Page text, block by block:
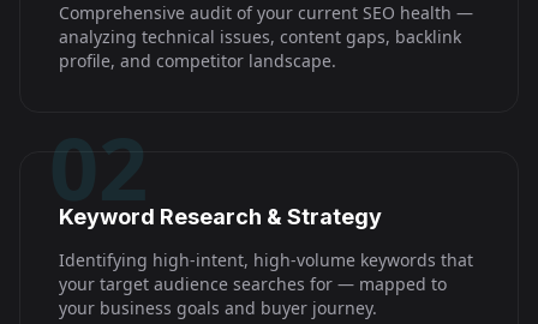
Comprehensive audit of your current SEO health —
analyzing technical issues, content gaps, backlink
profile, and competitor landscape.
02
Keyword Research & Strategy
Identifying high-intent, high-volume keywords that
your target audience searches for — mapped to
your business goals and buyer journey.